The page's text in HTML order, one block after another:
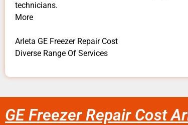
technicians.
More
Arleta GE Freezer Repair Cost
Diverse Range Of Services
GE Freezer Repair Cost